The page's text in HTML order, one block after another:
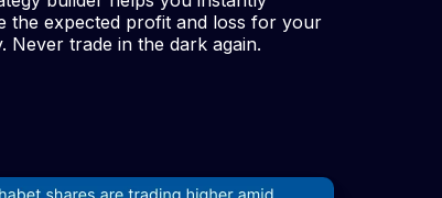
the expected profit and loss for your
Never trade in the dark again.